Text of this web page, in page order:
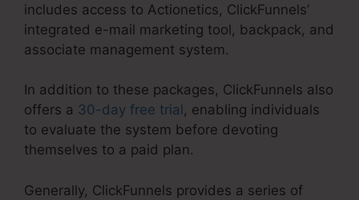
includes access to Actionetics, ClickFunnels’
integrated e-mail marketing tool, backpack, and
associate management system.
In addition to these packages, ClickFunnels also
offers a 30-day free trial , enabling individuals
to evaluate the system before devoting
themselves to a paid plan.
Generally, ClickFunnels provides a series of